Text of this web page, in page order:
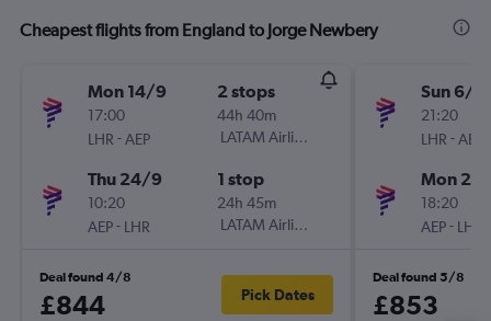
Cheapest flights from England to Jorge Newbery
Mon 14/9
17:00
LHR -AEP
2 stops
44h 40m
LATAM Airlines
Thu 24/9
10:20
AEP- LHR
1 stop
24h 45m
LATAM Airlines
Deal found 4/8
£844 Pick Dates
Sun 6/9
21:20
LHR -AEP
Mon
18:20
AEP- LHR
Deal found 5/8
£853